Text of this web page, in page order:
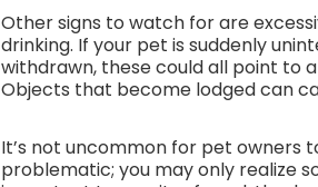
Other signs to watch for are
drinking. If your pet is suddenly
withdrawn, these could all point to
Objects that become lodged can
It’s not uncommon for pet owners
problematic; you may only realize